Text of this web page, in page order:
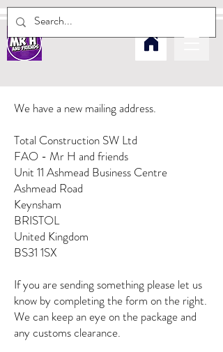
We have a new mailing address.
Total Construction SW Ltd
FAO - Mr H and friends
Unit 11 Ashmead Business Centre
Ashmead Road
Keynsham
BRISTOL
United Kingdom
BS31 1SX
If you are sending something please let us
know by completing the form on the right.
We can keep an eye on the package and
any customs clearance.